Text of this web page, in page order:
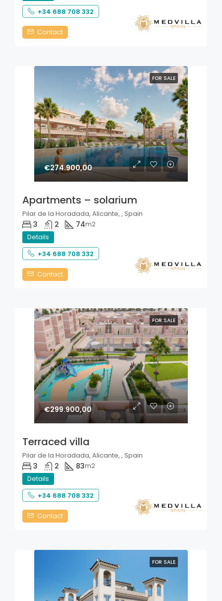
+34 688 708 332
Contact
FOR SALE
€274.900,00
Apartments – solarium
Pilar de la Horadada, Alicante, , Spain
3 2 74m2
Details
+34 688 708 332
Contact
FOR SALE
€299.900,00
Terraced villa
Pilar de la Horadada, Alicante, , Spain
3 2 83m2
Details
+34 688 708 332
Contact
FOR SALE